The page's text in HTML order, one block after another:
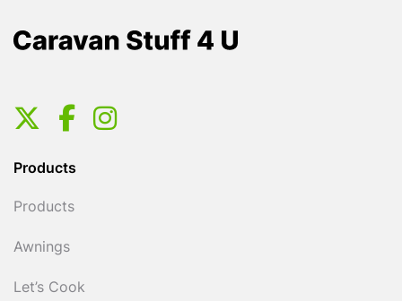
Products
Products
Awnings
Let’s Cook